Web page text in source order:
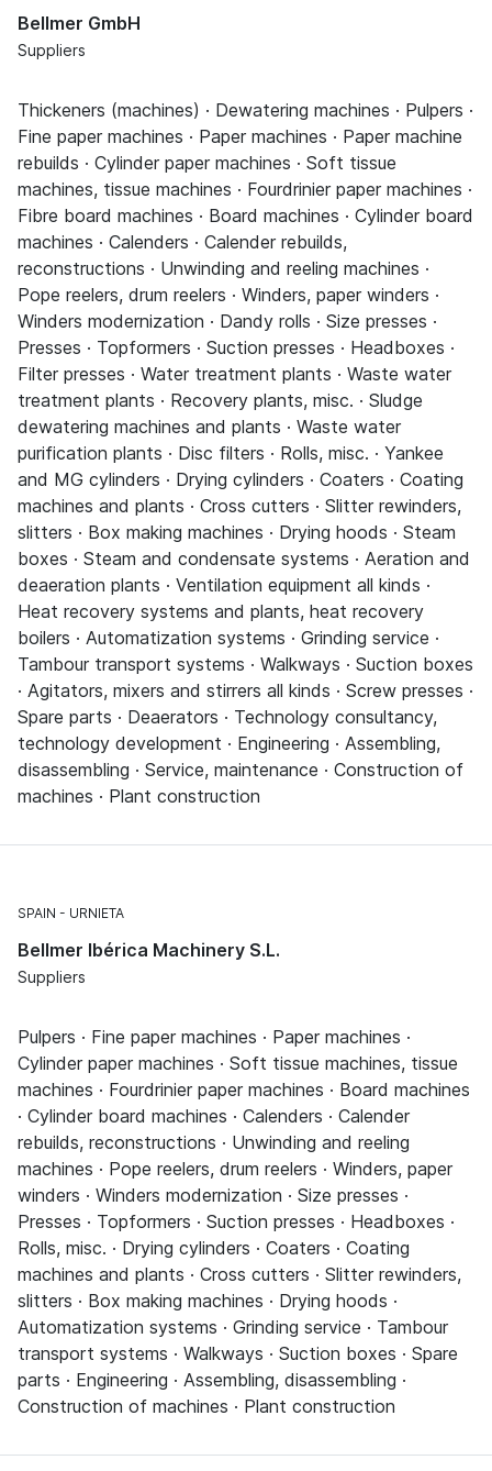
Bellmer GmbH
Suppliers
Thickeners (machines) · Dewatering machines · Pulpers ·
Fine paper machines · Paper machines · Paper machine
rebuilds · Cylinder paper machines · Soft tissue
machines, tissue machines · Fourdrinier paper machines ·
Fibre board machines · Board machines · Cylinder board
machines · Calenders · Calender rebuilds,
reconstructions · Unwinding and reeling machines ·
Pope reelers, drum reelers · Winders, paper winders ·
Winders modernization · Dandy rolls · Size presses ·
Presses · Topformers · Suction presses · Headboxes ·
Filter presses · Water treatment plants · Waste water
treatment plants · Recovery plants, misc. · Sludge
dewatering machines and plants · Waste water
purification plants · Disc filters · Rolls, misc. · Yankee
and MG cylinders · Drying cylinders · Coaters · Coating
machines and plants · Cross cutters · Slitter rewinders,
slitters · Box making machines · Drying hoods · Steam
boxes · Steam and condensate systems · Aeration and
deaeration plants · Ventilation equipment all kinds ·
Heat recovery systems and plants, heat recovery
boilers · Automatization systems · Grinding service ·
Tambour transport systems · Walkways · Suction boxes
· Agitators, mixers and stirrers all kinds · Screw presses ·
Spare parts · Deaerators · Technology consultancy,
technology development · Engineering · Assembling,
disassembling · Service, maintenance · Construction of
machines · Plant construction
SPAIN URNIETA
Bellmer Ibérica Machinery S.L.
Suppliers
Pulpers · Fine paper machines · Paper machines ·
Cylinder paper machines · Soft tissue machines, tissue
machines · Fourdrinier paper machines · Board machines
· Cylinder board machines · Calenders · Calender
rebuilds, reconstructions · Unwinding and reeling
machines · Pope reelers, drum reelers · Winders, paper
winders · Winders modernization · Size presses ·
Presses · Topformers · Suction presses · Headboxes ·
Rolls, misc. · Drying cylinders · Coaters · Coating
machines and plants · Cross cutters · Slitter rewinders,
slitters · Box making machines · Drying hoods ·
Automatization systems · Grinding service · Tambour
transport systems · Walkways · Suction boxes · Spare
parts · Engineering · Assembling, disassembling ·
Construction of machines · Plant construction